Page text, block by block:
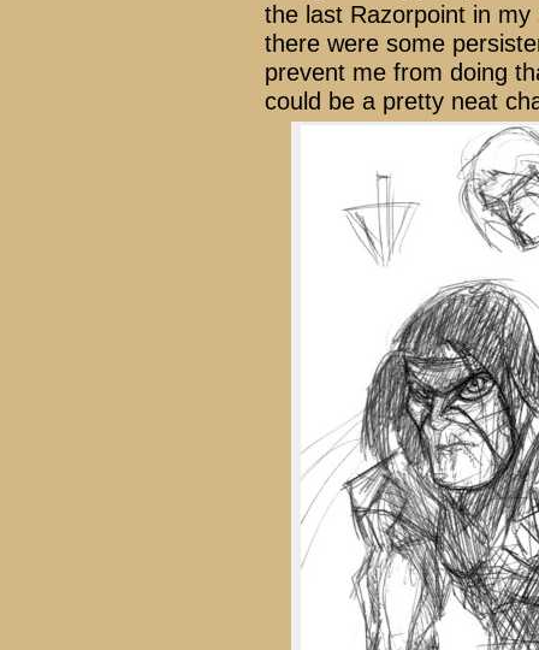
the last Razorpoint in
there were some
prevent me from doing
could be a pretty neat